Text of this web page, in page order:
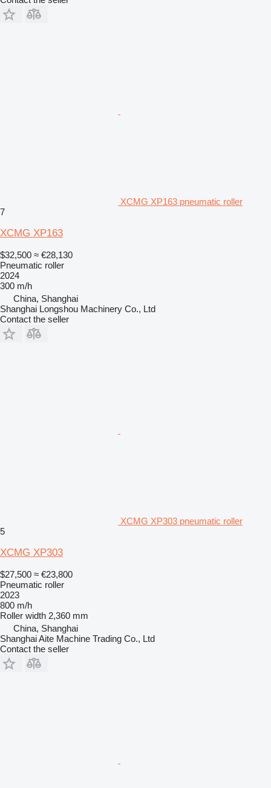
XCMG XP163 pneumatic roller
7
XCMG XP163
$32,500 ≈ €28,130
Pneumatic roller
2024
300 m/h
China, Shanghai
Shanghai Longshou Machinery Co., Ltd
Contact the seller
XCMG XP303 pneumatic roller
5
XCMG XP303
$27,500 ≈ €23,800
Pneumatic roller
2023
800 m/h
Roller width 2,360 mm
China, Shanghai
Shanghai Aite Machine Trading Co., Ltd
Contact the seller